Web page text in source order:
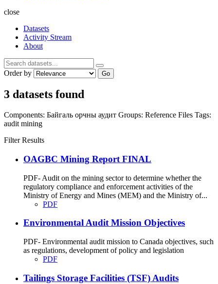
close
Datasets
Activity Stream
About
Order by Go
3 datasets found
Components: Байгаль орчны аудит Groups: Reference Files Tags:
audit mining
Filter Results
OAGBC Mining Report FINAL
PDF- Audit on the mining sector to determine whether the
regulatory compliance and enforcement activities of the
Ministry of Energy and Mines (MEM) and the Ministry of...
PDF
Environmental Audit Mission Objectives
PDF- Environmental audit mission to Canada objectives, such
as regulations, development of policy and legislation
PDF
Tailings Storage Facilities (TSF) Audits